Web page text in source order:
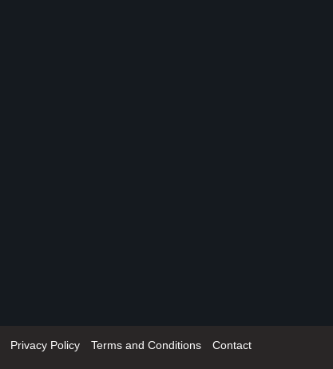
Privacy Policy Terms and Conditions Contact